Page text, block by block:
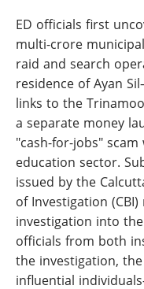
ED officials first
multi-crore
raid and search
residence of Ayan
links to the
a separate money
"cash-for-jobs"
education sector.
issued by the
of Investigation
investigation into
officials from both
the investigation,
influential